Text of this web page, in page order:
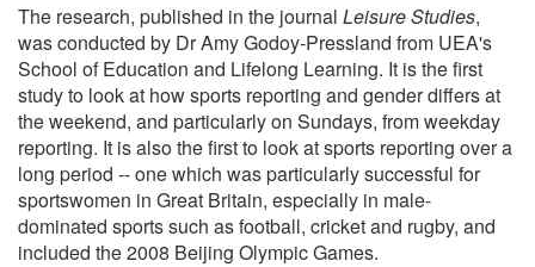
The research, published in the journal Leisure Studies,
was conducted by Dr Amy Godoy-Pressland from UEA's
School of Education and Lifelong Learning. It is the first
study to look at how sports reporting and gender differs at
the weekend, and particularly on Sundays, from weekday
reporting. It is also the first to look at sports reporting over a
long period -- one which was particularly successful for
sportswomen in Great Britain, especially in male-
dominated sports such as football, cricket and rugby, and
included the 2008 Beijing Olympic Games.